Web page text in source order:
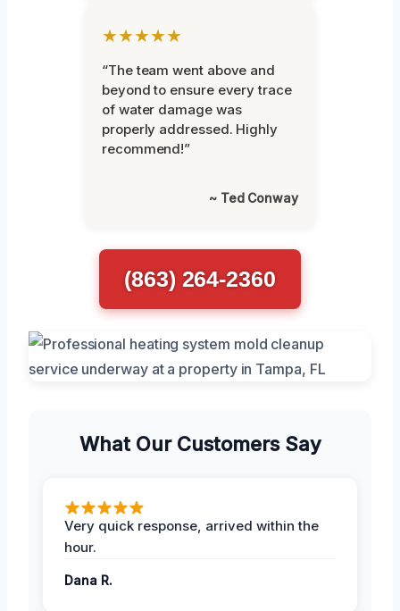
★★★★★
“The team went above and
beyond to ensure every trace
of water damage was
properly addressed. Highly
recommend!”
~ Ted Conway
(863) 264-2360
What Our Customers Say
Very quick response, arrived within the
hour.
Dana R.